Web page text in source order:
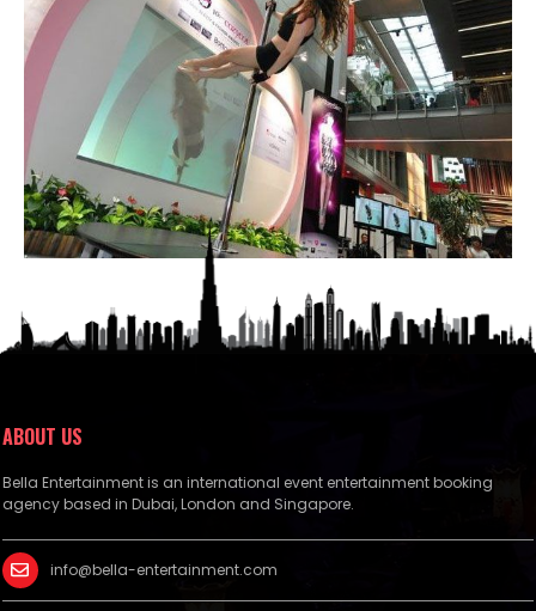
ABOUT US
Bella Entertainment is an international event entertainment booking
agency based in Dubai, London and Singapore.
info@bella-entertainment.com